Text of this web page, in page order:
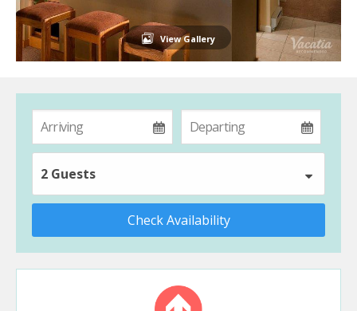
View Gallery
2 Guests
Check Availability